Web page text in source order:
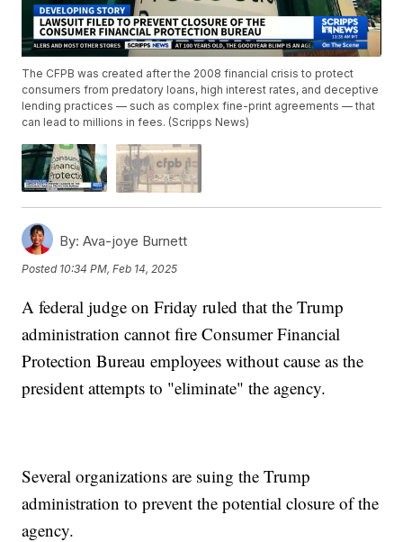
The CFPB was created after the 2008 financial crisis to protect
consumers from predatory loans, high interest rates, and deceptive
lending practices — such as complex fine-print agreements — that
can lead to millions in fees. (Scripps News)
By: Ava-joye Burnett
Posted 10:34 PM, Feb 14, 2025
A federal judge on Friday ruled that the Trump
administration cannot fire Consumer Financial
Protection Bureau employees without cause as the
president attempts to "eliminate" the agency.
Several organizations are suing the Trump
administration to prevent the potential closure of the
agency.